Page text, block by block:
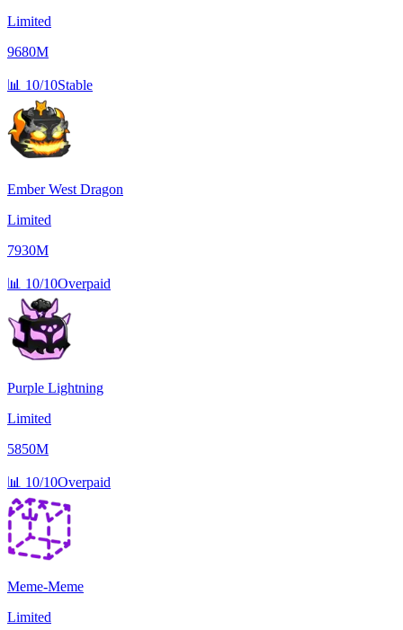
Limited
9680M
📊 10/10Stable
Ember West Dragon
Limited
7930M
📊 10/10Overpaid
Purple Lightning
Limited
5850M
📊 10/10Overpaid
Meme-Meme
Limited